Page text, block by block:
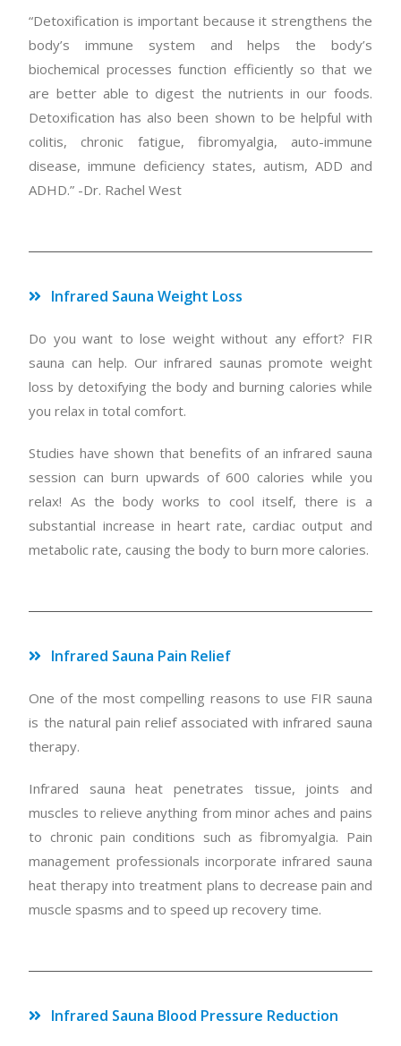
“Detoxification is important because it strengthens the
body’s immune system and helps the body’s
biochemical processes function efficiently so that we
are better able to digest the nutrients in our foods.
Detoxification has also been shown to be helpful with
colitis, chronic fatigue, fibromyalgia, auto-immune
disease, immune deficiency states, autism, ADD and
ADHD.” -Dr. Rachel West
Infrared Sauna Weight Loss
Do you want to lose weight without any effort? FIR
sauna can help. Our infrared saunas promote weight
loss by detoxifying the body and burning calories while
you relax in total comfort.
Studies have shown that benefits of an infrared sauna
session can burn upwards of 600 calories while you
relax! As the body works to cool itself, there is a
substantial increase in heart rate, cardiac output and
metabolic rate, causing the body to burn more calories.
Infrared Sauna Pain Relief
One of the most compelling reasons to use FIR sauna
is the natural pain relief associated with infrared sauna
therapy.
Infrared sauna heat penetrates tissue, joints and
muscles to relieve anything from minor aches and pains
to chronic pain conditions such as fibromyalgia. Pain
management professionals incorporate infrared sauna
heat therapy into treatment plans to decrease pain and
muscle spasms and to speed up recovery time.
Infrared Sauna Blood Pressure Reduction